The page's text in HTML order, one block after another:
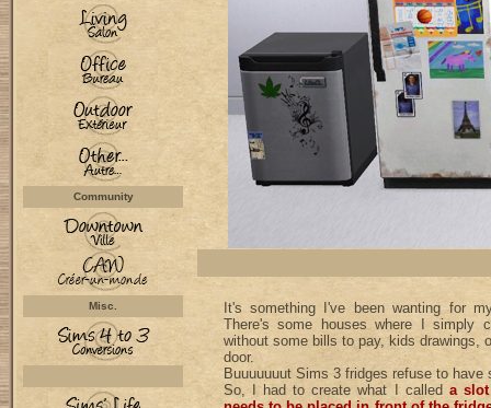
Community
Misc.
It's something I've been wanting for
There's some houses where I simply
without some bills to pay, kids drawings,
door.
Buuuuuuut Sims 3 fridges refuse to have
So, I had to create what I called a slot